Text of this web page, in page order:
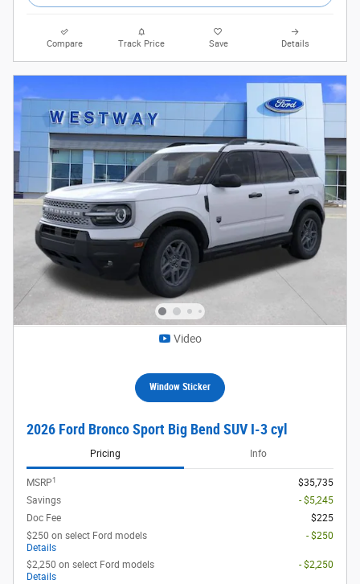
Compare Track Price Save Details
Video
Window Sticker
2026 Ford Bronco Sport Big Bend SUV I-3 cyl
Pricing Info
MSRP1
$35,735
Savings
- $5,245
Doc Fee
$225
$250 on select Ford models
Details
- $250
$2,250 on select Ford models
Details
- $2,250